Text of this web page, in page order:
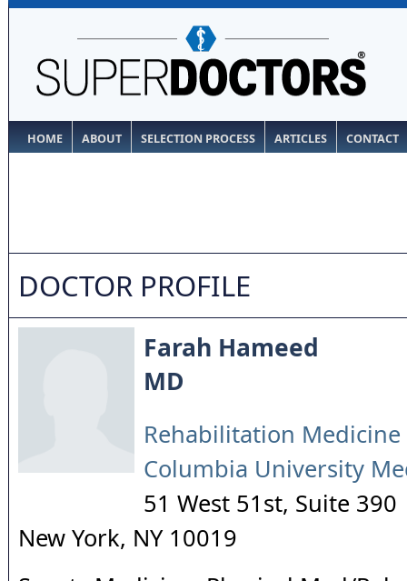
HOME ABOUT SELECTION PROCESS ARTICLES CONTACT
DOCTOR PROFILE
Farah Hameed
MD
Rehabilitation Medicine
Columbia University
51 West 51st, Suite 390
New York, NY 10019